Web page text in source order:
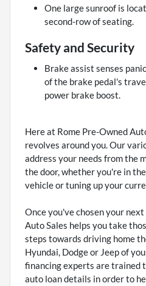
One large sunroof is
second-row of seating.
Safety and Security
Brake assist senses
of the brake pedal's
power brake boost.
Here at Rome Pre-Owned
revolves around you. Our
address your needs from the
the door, whether you're in
vehicle or tuning up your
Once you've chosen your
Auto Sales helps you take
steps towards driving home
Hyundai, Dodge or Jeep of
financing experts are trained
auto loan details in order to